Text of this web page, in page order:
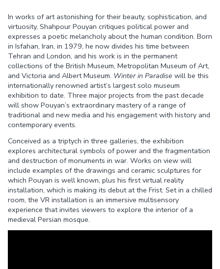
In works of art astonishing for their beauty, sophistication, and
virtuosity, Shahpour Pouyan critiques political power and
expresses a poetic melancholy about the human condition. Born
in Isfahan, Iran, in 1979, he now divides his time between
Tehran and London, and his work is in the permanent
collections of the British Museum, Metropolitan Museum of Art,
and Victoria and Albert Museum. Winter in Paradise will be this
internationally renowned artist’s largest solo museum
exhibition to date. Three major projects from the past decade
will show Pouyan’s extraordinary mastery of a range of
traditional and new media and his engagement with history and
contemporary events.
Conceived as a triptych in three galleries, the exhibition
explores architectural symbols of power and the fragmentation
and destruction of monuments in war. Works on view will
include examples of the drawings and ceramic sculptures for
which Pouyan is well known, plus his first virtual reality
installation, which is making its debut at the Frist. Set in a chilled
room, the VR installation is an immersive multisensory
experience that invites viewers to explore the interior of a
medieval Persian mosque.